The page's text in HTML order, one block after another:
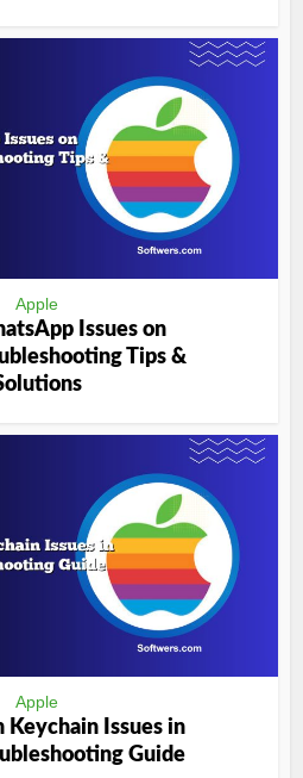
Apple
Issues on
Tips &
Apple
Keychain Issues in
Guide